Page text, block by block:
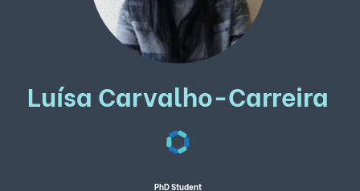
Luísa Carvalho-Carreira
PhD Student